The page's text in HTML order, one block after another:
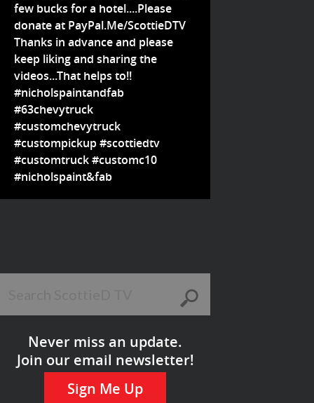
few bucks for a hotel....Please
donate at PayPal.Me/ScottieDTV
Thanks in advance and please
keep liking and sharing the
videos...That helps to!!
#nicholspaintandfab
#63chevytruck
#customchevytruck
#custompickup #scottiedtv
#customtruck #customc10
#nicholspaint&fab
Never miss an update.
Join our email newsletter!
Sign Me Up